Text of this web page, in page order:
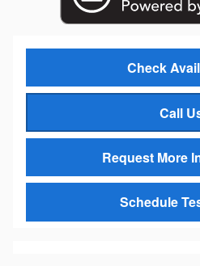
Check
Call
Request More
Schedule